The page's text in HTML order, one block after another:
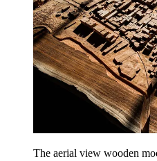
The aerial view wooden